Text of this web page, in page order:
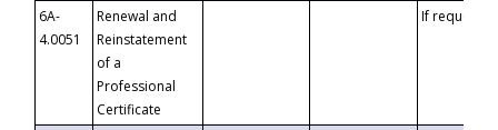
6A-
4.0051
Renewal and
Reinstatement
of a
Professional
Certificate
If requested